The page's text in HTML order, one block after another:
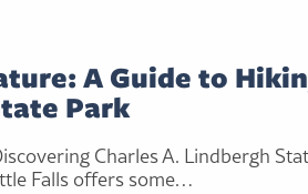
A Guide to
Park
Charles A. Lindbergh
Falls offers some…